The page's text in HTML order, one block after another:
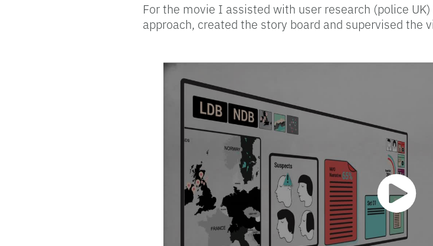
For the movie I assisted with user research (police
approach, created the story board and supervised the